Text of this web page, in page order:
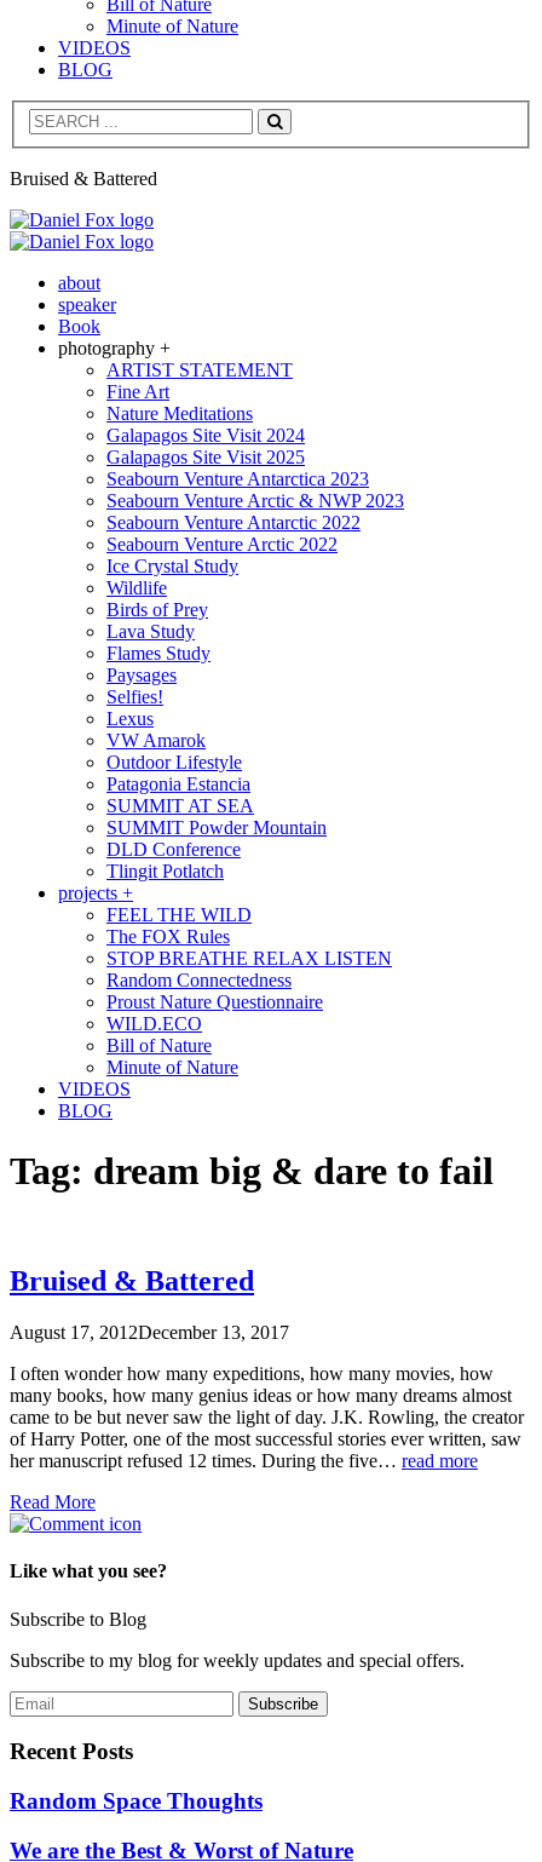
Minute of Nature
VIDEOS
BLOG
Search
Bruised & Battered
about
speaker
Book
photography +
ARTIST STATEMENT
Fine Art
Nature Meditations
Galapagos Site Visit 2024
Galapagos Site Visit 2025
Seabourn Venture Antarctica 2023
Seabourn Venture Arctic & NWP 2023
Seabourn Venture Antarctic 2022
Seabourn Venture Arctic 2022
Ice Crystal Study
Wildlife
Birds of Prey
Lava Study
Flames Study
Paysages
Selfies!
Lexus
VW Amarok
Outdoor Lifestyle
Patagonia Estancia
SUMMIT AT SEA
SUMMIT Powder Mountain
DLD Conference
Tlingit Potlatch
projects +
FEEL THE WILD
The FOX Rules
STOP BREATHE RELAX LISTEN
Random Connectedness
Proust Nature Questionnaire
WILD.ECO
Bill of Nature
Minute of Nature
VIDEOS
BLOG
Tag: dream big & dare to fail
Bruised & Battered
August 17, 2012December 13, 2017
I often wonder how many expeditions, how many movies, how
many books, how many genius ideas or how many dreams almost
came to be but never saw the light of day. J.K. Rowling, the creator
of Harry Potter, one of the most successful stories ever written, saw
her manuscript refused 12 times. During the five… read more
Read More
Like what you see?
Subscribe to Blog
Subscribe to my blog for weekly updates and special offers.
Recent Posts
Random Space Thoughts
We are the Best & Worst of Nature